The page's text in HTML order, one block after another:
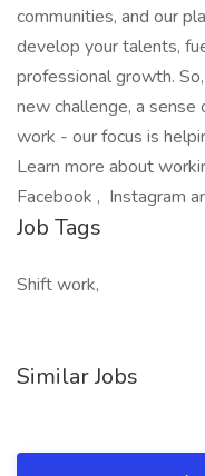
communities, and our
develop your talents,
professional growth.
new challenge, a
work - our focus is
Learn more about
Facebook , Instagram
Job Tags
Shift work,
Similar Jobs